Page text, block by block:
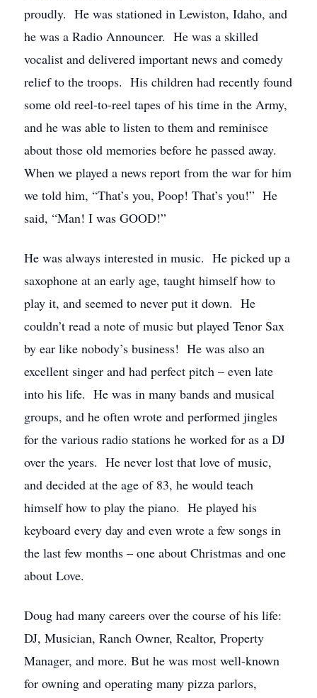
proudly. He was stationed in Lewiston, Idaho, and
he was a Radio Announcer. He was a skilled
vocalist and delivered important news and comedy
relief to the troops. His children had recently found
some old reel-to-reel tapes of his time in the Army,
and he was able to listen to them and reminisce
about those old memories before he passed away.
When we played a news report from the war for him
we told him, “That’s you, Poop! That’s you!” He
said, “Man! I was GOOD!”
He was always interested in music. He picked up a
saxophone at an early age, taught himself how to
play it, and seemed to never put it down. He
couldn’t read a note of music but played Tenor Sax
by ear like nobody’s business! He was also an
excellent singer and had perfect pitch – even late
into his life. He was in many bands and musical
groups, and he often wrote and performed jingles
for the various radio stations he worked for as a DJ
over the years. He never lost that love of music,
and decided at the age of 83, he would teach
himself how to play the piano. He played his
keyboard every day and even wrote a few songs in
the last few months – one about Christmas and one
about Love.
Doug had many careers over the course of his life:
DJ, Musician, Ranch Owner, Realtor, Property
Manager, and more. But he was most well-known
for owning and operating many pizza parlors,